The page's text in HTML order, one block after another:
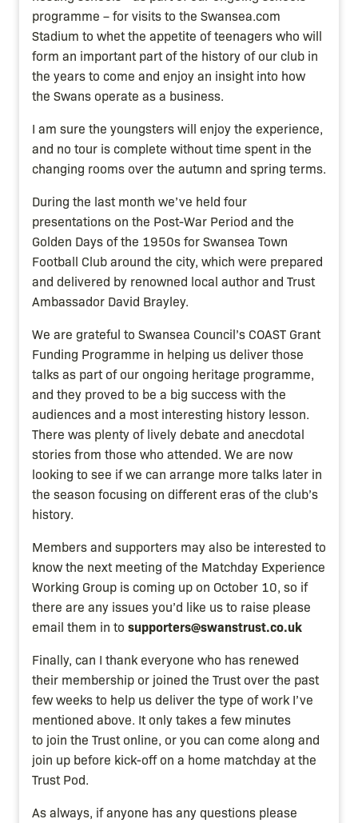
programme – for visits to the Swansea.com
Stadium to whet the appetite of teenagers who will
form an important part of the history of our club in
the years to come and enjoy an insight into how
the Swans operate as a business.
I am sure the youngsters will enjoy the experience,
and no tour is complete without time spent in the
changing rooms over the autumn and spring terms.
During the last month we’ve held four
presentations on the Post-War Period and the
Golden Days of the 1950s for Swansea Town
Football Club around the city, which were prepared
and delivered by renowned local author and Trust
Ambassador David Brayley.
We are grateful to Swansea Council’s COAST Grant
Funding Programme in helping us deliver those
talks as part of our ongoing heritage programme,
and they proved to be a big success with the
audiences and a most interesting history lesson.
There was plenty of lively debate and anecdotal
stories from those who attended. We are now
looking to see if we can arrange more talks later in
the season focusing on different eras of the club’s
history.
Members and supporters may also be interested to
know the next meeting of the Matchday Experience
Working Group is coming up on October 10, so if
there are any issues you’d like us to raise please
email them in to supporters@swanstrust.co.uk
Finally, can I thank everyone who has renewed
their membership or joined the Trust over the past
few weeks to help us deliver the type of work I’ve
mentioned above. It only takes a few minutes
to join the Trust online, or you can come along and
join up before kick-off on a home matchday at the
Trust Pod.
As always, if anyone has any questions please